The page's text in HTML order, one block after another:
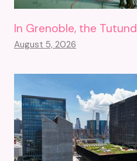
In Grenoble, the
August 5, 2026